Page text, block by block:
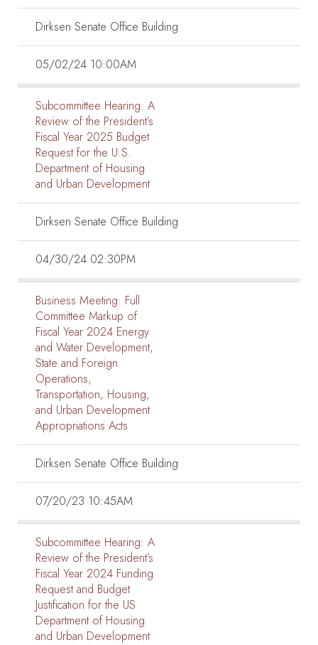
Dirksen Senate Office Building
05/02/24 10:00AM
Subcommittee Hearing: A
Review of the President’s
Fiscal Year 2025 Budget
Request for the U.S.
Department of Housing
and Urban Development
Dirksen Senate Office Building
04/30/24 02:30PM
Business Meeting: Full
Committee Markup of
Fiscal Year 2024 Energy
and Water Development,
State and Foreign
Operations,
Transportation, Housing,
and Urban Development
Appropriations Acts
Dirksen Senate Office Building
07/20/23 10:45AM
Subcommittee Hearing: A
Review of the President’s
Fiscal Year 2024 Funding
Request and Budget
Justification for the US
Department of Housing
and Urban Development